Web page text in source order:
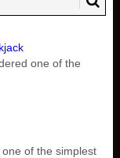
one of the
of the simplest